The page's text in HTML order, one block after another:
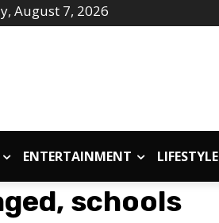
August 7, 2026
ENTERTAINMENT LIFESTYLE
schools